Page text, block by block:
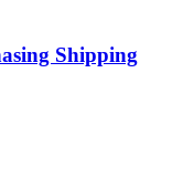
Shipping